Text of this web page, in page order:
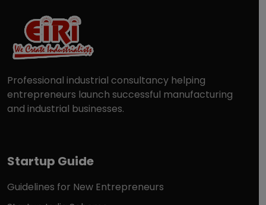
Professional industrial consultancy helping
entrepreneurs launch successful manufacturing
and industrial businesses.
Startup Guide
Guidelines for New Entrepreneurs